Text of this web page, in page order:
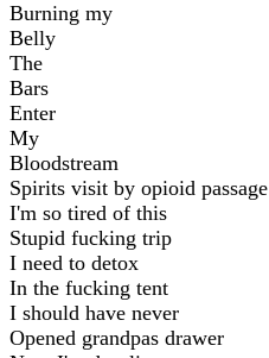
Burning my
Belly
The
Bars
Enter
My
Bloodstream
Spirits visit by opioid passage
I'm so tired of this
Stupid fucking trip
I need to detox
In the fucking tent
I should have never
Opened grandpas drawer